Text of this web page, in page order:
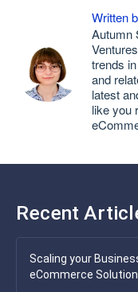
Written
Autumn
trends
and
latest
like you
Recent
Scaling your
eCommerce Solution